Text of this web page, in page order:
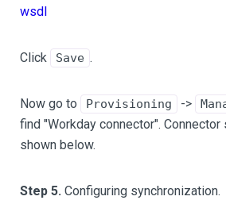
wsdl
Click Save .
Now go to Provisioning ->
find "Workday connector". Connector
shown below.
Step 5. Configuring synchronization.